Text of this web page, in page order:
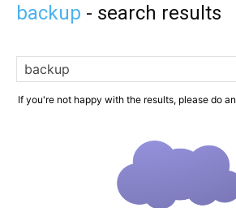
backup - search results
If you're not happy with the results, please do